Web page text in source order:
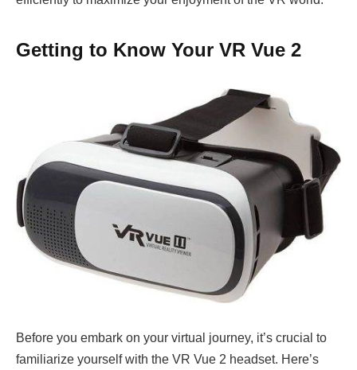
Getting to Know Your VR Vue 2
Before you embark on your virtual journey, it’s crucial to
familiarize yourself with the VR Vue 2 headset. Here’s